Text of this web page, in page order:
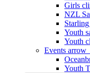
Girls
NZL
Youth
Youth
Events
Youth